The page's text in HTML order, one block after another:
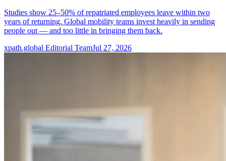
Studies show 25–50% of repatriated employees leave within two
years of returning. Global mobility teams invest heavily in sending
people out — and too little in bringing them back.
xpath.global Editorial TeamJul 27, 2026